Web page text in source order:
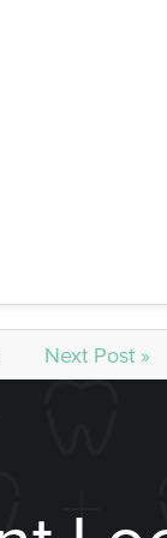
Next Post »